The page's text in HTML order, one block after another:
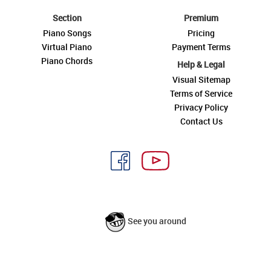
Section
Piano Songs
Virtual Piano
Piano Chords
Premium
Pricing
Payment Terms
Help & Legal
Visual Sitemap
Terms of Service
Privacy Policy
Contact Us
See you around